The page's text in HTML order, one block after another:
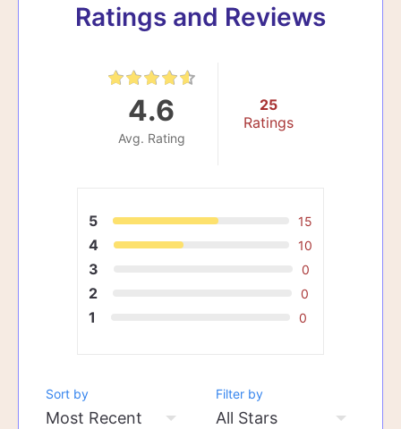
Ratings and Reviews
4.6
Avg. Rating
25
Ratings
5 15
4 10
3 0
2 0
1 0
Sort by Filter by